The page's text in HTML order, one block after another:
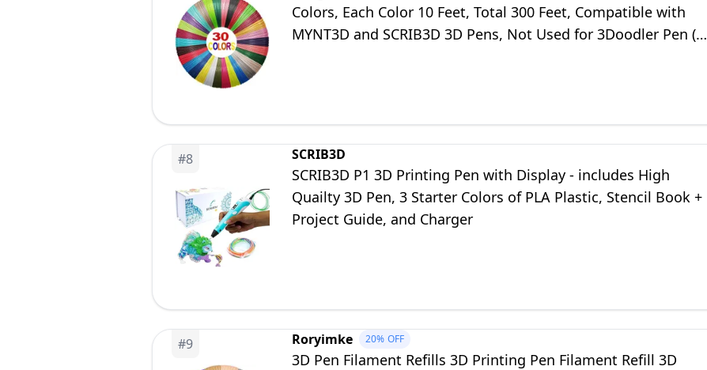
Colors, Each Color 10 Feet, Total 300 Feet, Compatible with
MYNT3D and SCRIB3D 3D Pens, Not Used for 3Doodler Pen (3D
#8 SCRIB3D
SCRIB3D P1 3D Printing Pen with Display - includes High
Quailty 3D Pen, 3 Starter Colors of PLA Plastic, Stencil Book +
Project Guide, and Charger
#9 Roryimke 20% OFF
3D Pen Filament Refills 3D Printing Pen Filament Refill 3D